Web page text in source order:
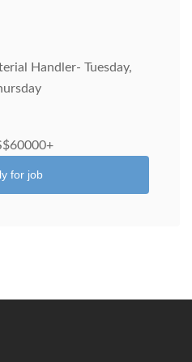
Handler- Tuesday,
for job